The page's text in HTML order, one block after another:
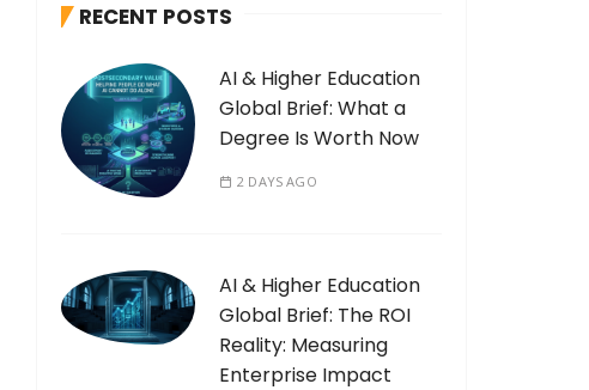
RECENT POSTS
AI & Higher Education
Global Brief: What a
Degree Is Worth Now
2 DAYS AGO
AI & Higher Education
Global Brief: The ROI
Reality: Measuring
Enterprise Impact